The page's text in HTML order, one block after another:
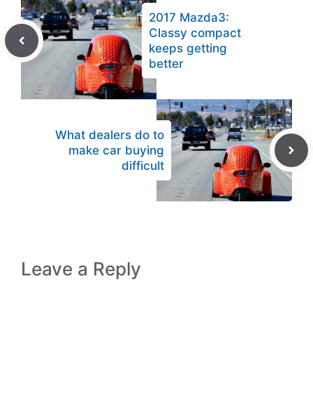
2017 Mazda3:
Classy compact
keeps getting
better
What dealers do to
make car buying
difficult
Leave a Reply